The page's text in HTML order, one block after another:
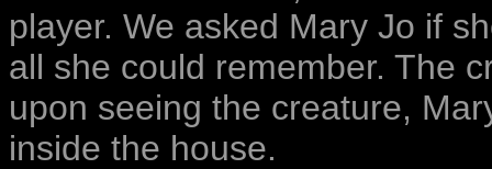
player. We asked Mary Jo if
all she could remember. The
upon seeing the creature,
inside the house.